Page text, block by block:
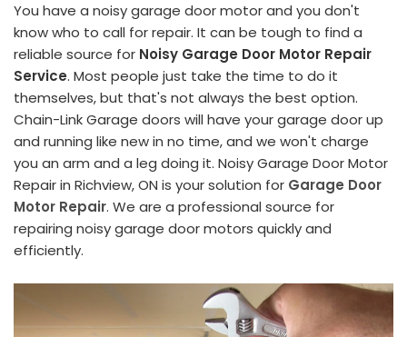
You have a noisy garage door motor and you don't
know who to call for repair. It can be tough to find a
reliable source for Noisy Garage Door Motor Repair
Service. Most people just take the time to do it
themselves, but that's not always the best option.
Chain-Link Garage doors will have your garage door up
and running like new in no time, and we won't charge
you an arm and a leg doing it. Noisy Garage Door Motor
Repair in Richview, ON is your solution for Garage Door
Motor Repair. We are a professional source for
repairing noisy garage door motors quickly and
efficiently.